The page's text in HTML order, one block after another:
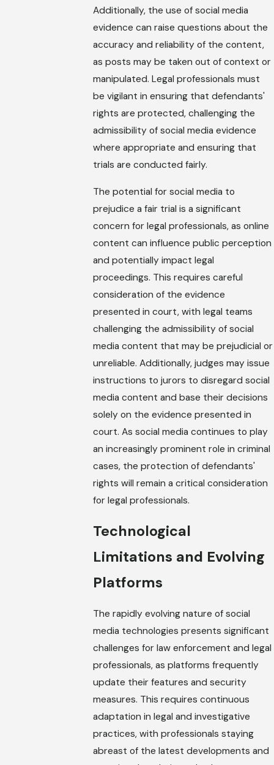
Additionally, the use of social media
evidence can raise questions about the
accuracy and reliability of the content,
as posts may be taken out of context or
manipulated. Legal professionals must
be vigilant in ensuring that defendants'
rights are protected, challenging the
admissibility of social media evidence
where appropriate and ensuring that
trials are conducted fairly.
The potential for social media to
prejudice a fair trial is a significant
concern for legal professionals, as online
content can influence public perception
and potentially impact legal
proceedings. This requires careful
consideration of the evidence
presented in court, with legal teams
challenging the admissibility of social
media content that may be prejudicial or
unreliable. Additionally, judges may issue
instructions to jurors to disregard social
media content and base their decisions
solely on the evidence presented in
court. As social media continues to play
an increasingly prominent role in criminal
cases, the protection of defendants'
rights will remain a critical consideration
for legal professionals.
Technological
Limitations and Evolving
Platforms
The rapidly evolving nature of social
media technologies presents significant
challenges for law enforcement and legal
professionals, as platforms frequently
update their features and security
measures. This requires continuous
adaptation in legal and investigative
practices, with professionals staying
abreast of the latest developments and